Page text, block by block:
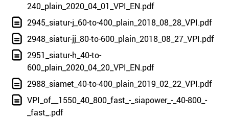
240_plain_2020_04_01_VPI_EN.pdf
2945_siatur-j_60-to-400_plain_2018_08_28_VPI.pdf
2948_siatur-jj_80-to-600_plain_2018_08_27_VPI.pdf
2951_siatur-h_40-to-
600_plain_2020_04_20_VPI_EN.pdf
2988_siamet_40-to-400_plain_2019_02_22_VPI.pdf
VPI_of__1550_40_800_fast_-_siapower_-_40-800_-
_fast_.pdf